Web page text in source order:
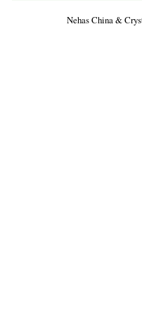
Nehas China &